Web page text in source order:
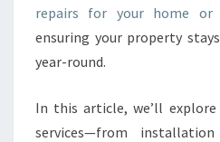
N
O
T
U
repairs for your home or
ensuring your property
year-round.
In this article, we’ll
services—from